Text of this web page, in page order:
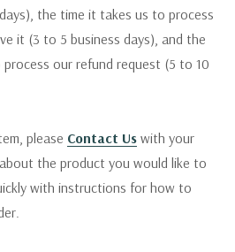
the time it takes us to process
it (3 to 5 business days), and the
our refund request (5 to 10
please Contact Us with your
the product you would like to
with instructions for how to